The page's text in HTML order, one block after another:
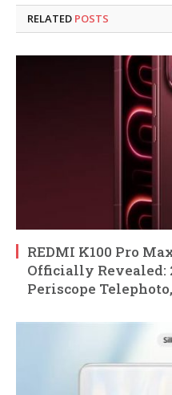
RELATED POSTS
REDMI K100 Pro
Officially Revealed:
Periscope